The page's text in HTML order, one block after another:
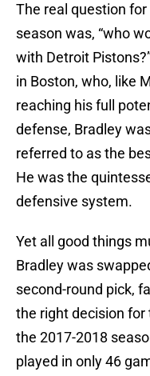
The real question
season was, “who
with Detroit
in Boston, who, like
reaching his full
defense, Bradley
referred to as the
He was the
defensive system.
Yet all good things
Bradley was
second-round pick,
the right decision for
the 2017-2018
played in only 46